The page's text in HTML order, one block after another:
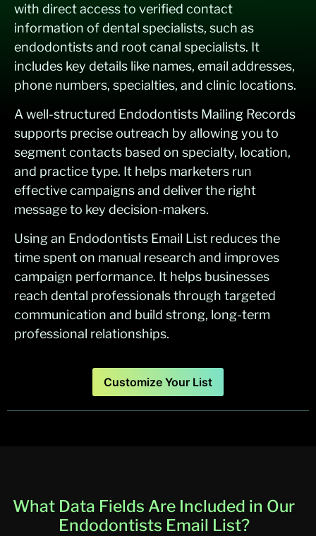
with direct access to verified contact
information of dental specialists, such as
endodontists and root canal specialists. It
includes key details like names, email addresses,
phone numbers, specialties, and clinic locations.
A well-structured Endodontists Mailing Records
supports precise outreach by allowing you to
segment contacts based on specialty, location,
and practice type. It helps marketers run
effective campaigns and deliver the right
message to key decision-makers.
Using an Endodontists Email List reduces the
time spent on manual research and improves
campaign performance. It helps businesses
reach dental professionals through targeted
communication and build strong, long-term
professional relationships.
Customize Your List
What Data Fields Are Included in Our
Endodontists Email List?